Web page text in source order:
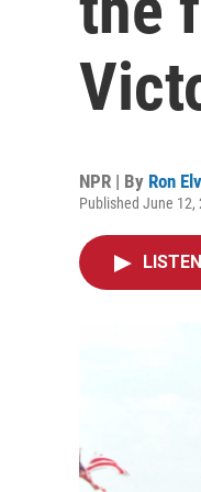
NPR | By Ron
Published June 12,
LISTEN